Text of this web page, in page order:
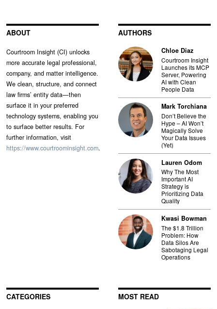
ABOUT
Courtroom Insight (CI) unlocks
more accurate legal professional,
company, and matter intelligence.
We clean, structure, and connect
law firms’ entity data—then
surface it in your preferred
technology systems, enabling you
to surface better results. For
further information, visit
https://www.courtroominsight.com.
AUTHORS
Chloe Diaz
Courtroom Insight
Launches its MCP
Server, Powering
AI with Clean
People Data
Mark Torchiana
Don’t Believe the
Hype – AI Won’t
Magically Solve
Your Data Issues
(Yet)
Lauren Odom
Why The Most
Important AI
Strategy is
Prioritizing Data
Quality
Kwasi Bowman
The $1.8 Trillion
Problem: How
Data Silos Are
Sabotaging Legal
Operations
CATEGORIES
MOST READ